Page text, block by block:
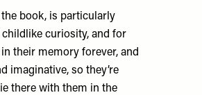
book, is particularly
curiosity, and for
their memory forever, and
imaginative, so they’re
there with them in the